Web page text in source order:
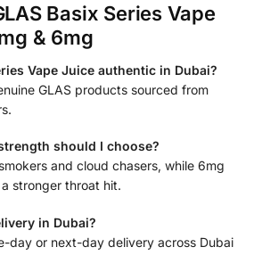
Basix Series Vape
& 6mg
Vape Juice authentic in Dubai?
GLAS products sourced from
should I choose?
and cloud chasers, while 6mg
stronger throat hit.
in Dubai?
day or next-day delivery across Dubai